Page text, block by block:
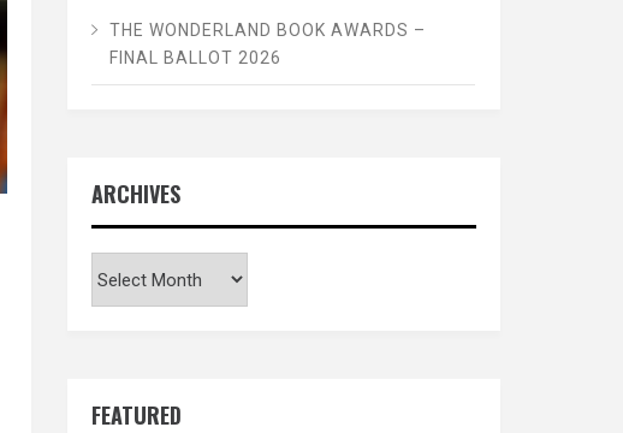
THE WONDERLAND BOOK AWARDS –
FINAL BALLOT 2026
ARCHIVES
FEATURED